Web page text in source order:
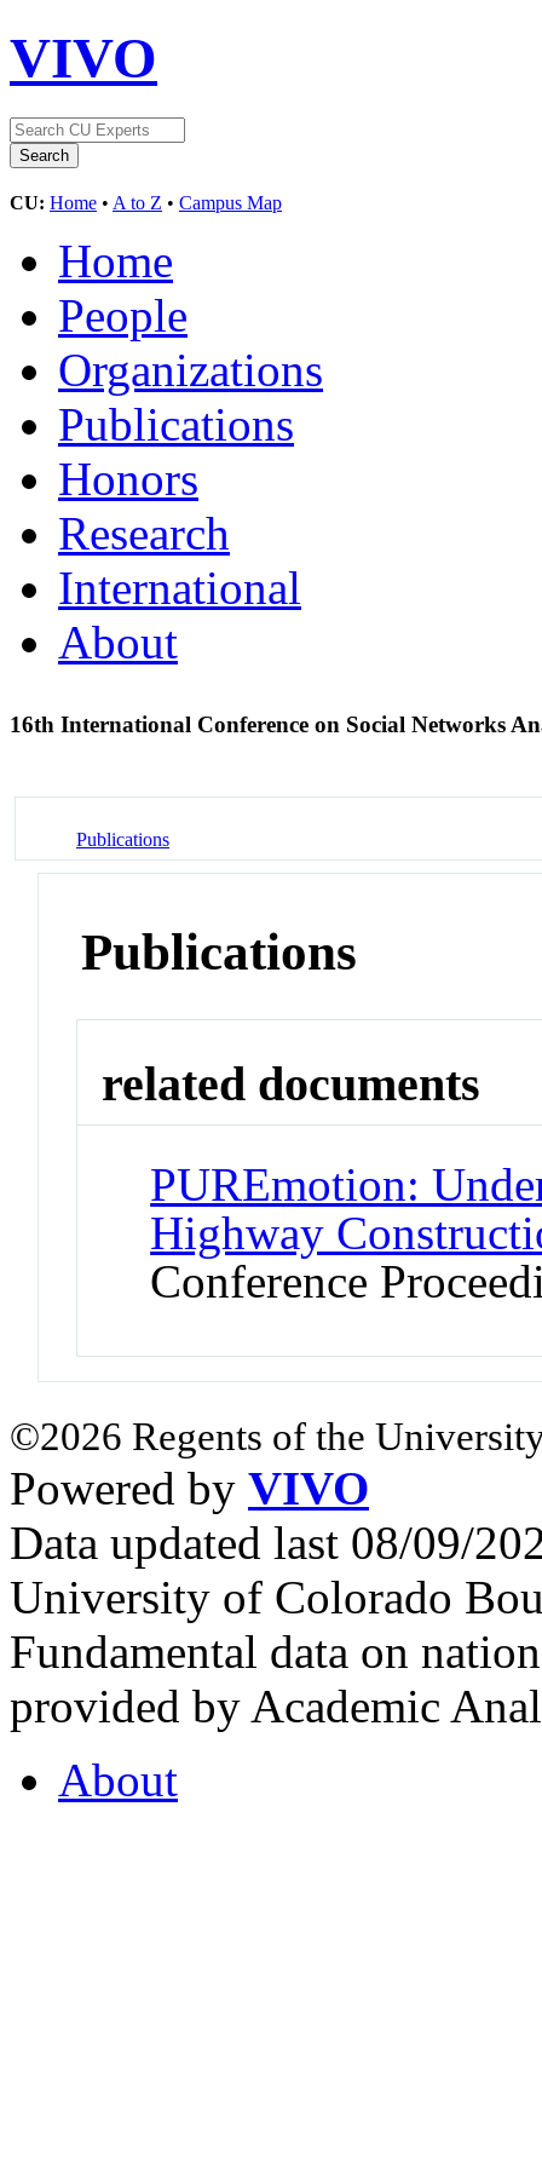
VIVO
CU: Home • A to Z • Campus Map
Home
People
Organizations
Publications
Honors
Research
International
About
16th International Conference on Social Networks
Publications
Publications
related documents
PUREmotion:
Highway
Conference
©2026 Regents of the
Powered by VIVO
Data updated last 08/09/
University of Colorado
Fundamental data on
provided by Academic
About